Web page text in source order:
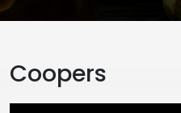
Coopers